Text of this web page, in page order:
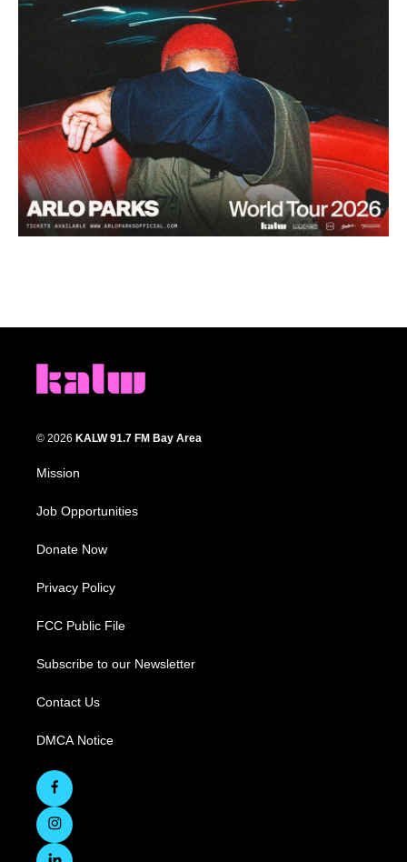
© 2026 KALW 91.7 FM Bay Area
Mission
Job Opportunities
Donate Now
Privacy Policy
FCC Public File
Subscribe to our Newsletter
Contact Us
DMCA Notice